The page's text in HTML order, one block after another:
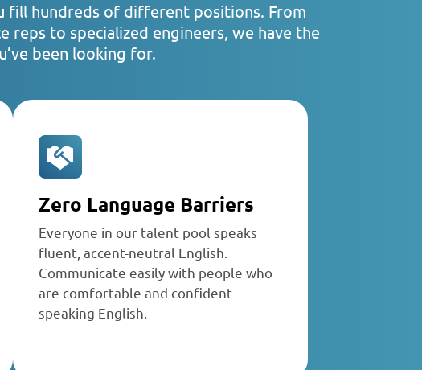
fill hundreds of different positions. From
reps to specialized engineers, we have the
been looking for.
Zero Language Barriers
Everyone in our talent pool speaks
fluent, accent-neutral English.
Communicate easily with people who
are comfortable and confident
speaking English.